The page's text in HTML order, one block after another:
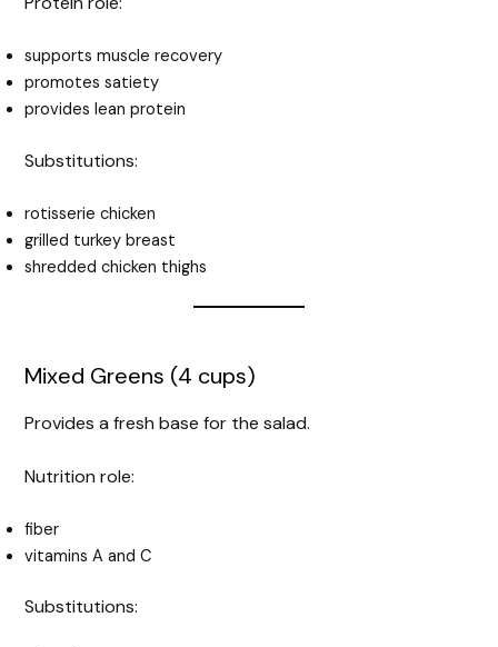
supports muscle recovery
promotes satiety
provides lean protein
Substitutions:
rotisserie chicken
grilled turkey breast
shredded chicken thighs
Mixed Greens (4 cups)
Provides a fresh base for the salad.
Nutrition role:
fiber
vitamins A and C
Substitutions: